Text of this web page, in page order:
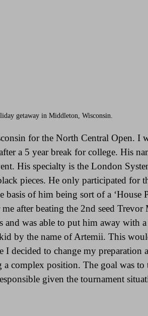
getaway in Middleton, Wisconsin.
for the North Central Open. I
a 5 year break for college. His
His specialty is the London
pieces. He only participated for
of him being sort of a ‘House
after beating the 2nd seed Trevor
was able to put him away with
by the name of Artemii. This
I decided to change my preparation
complex position. The goal was
given the tournament